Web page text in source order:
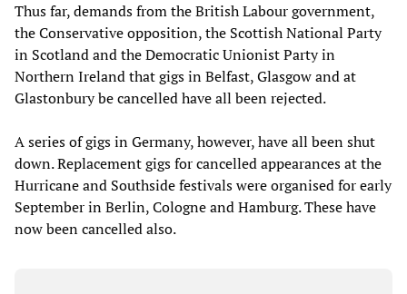
Thus far, demands from the British Labour government,
the Conservative opposition, the Scottish National Party
in Scotland and the Democratic Unionist Party in
Northern Ireland that gigs in Belfast, Glasgow and at
Glastonbury be cancelled have all been rejected.
A series of gigs in Germany, however, have all been shut
down. Replacement gigs for cancelled appearances at the
Hurricane and Southside festivals were organised for early
September in Berlin, Cologne and Hamburg. These have
now been cancelled also.